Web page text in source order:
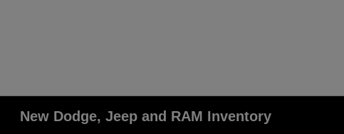
New Dodge, Jeep and RAM Inventory